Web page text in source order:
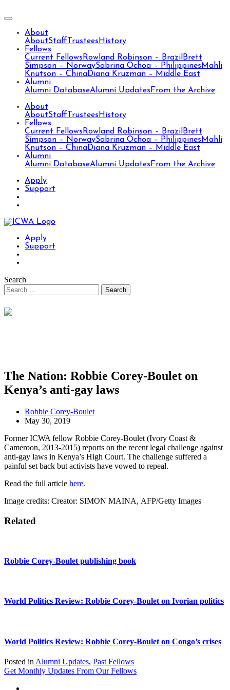
About
AboutStaff Trustees History
Fellows
Current Fellows Rowland Robinson – Brazil Brett
Simpson – NorwaySabrina Ochoa – Philippines Mahli
Knutson – ChinaDiana Kruzman – Middle East
Alumni
Alumni DatabaseAlumni Updates From the Archive
About
AboutStaff Trustees History
Fellows
Current Fellows Rowland Robinson – Brazil Brett
Simpson – NorwaySabrina Ochoa – Philippines Mahli
Knutson – ChinaDiana Kruzman – Middle East
Alumni
Alumni DatabaseAlumni Updates From the Archive
Apply
Support
Apply
Support
Search
The Nation: Robbie Corey-Boulet on
Kenya’s anti-gay laws
Robbie Corey-Boulet
May 30, 2019
Former ICWA fellow Robbie Corey-Boulet (Ivory Coast &
Cameroon, 2013-2015) reports on the recent legal challenge against
anti-gay laws in Kenya’s High Court. The challenge suffered a
painful set back but activists have vowed to repeal.
Read the full article here.
Image credits: Creator: SIMON MAINA, AFP/Getty Images
Related
Robbie Corey-Boulet publishing book
World Politics Review: Robbie Corey-Boulet on Ivorian politics
World Politics Review: Robbie Corey-Boulet on Congo’s crises
Posted in Alumni Updates, Past Fellows
Get Monthly Updates From Our Fellows